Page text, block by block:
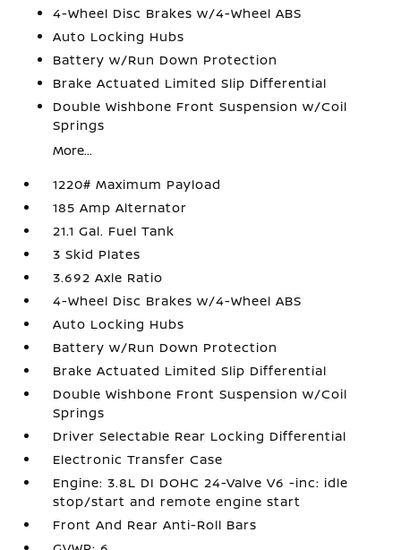
4-Wheel Disc Brakes w/4-Wheel ABS
Auto Locking Hubs
Battery w/Run Down Protection
Brake Actuated Limited Slip Differential
Double Wishbone Front Suspension w/Coil
Springs
More...
1220# Maximum Payload
185 Amp Alternator
21.1 Gal. Fuel Tank
3 Skid Plates
3.692 Axle Ratio
4-Wheel Disc Brakes w/4-Wheel ABS
Auto Locking Hubs
Battery w/Run Down Protection
Brake Actuated Limited Slip Differential
Double Wishbone Front Suspension w/Coil
Springs
Driver Selectable Rear Locking Differential
Electronic Transfer Case
Engine: 3.8L DI DOHC 24-Valve V6 -inc: idle
stop/start and remote engine start
Front And Rear Anti-Roll Bars